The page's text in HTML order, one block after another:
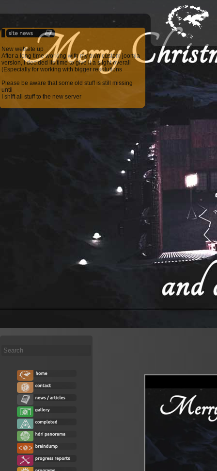
New website up
After a long time working with my own custom joomla
version, I decided its time to give it a slight overall
(Especially for working with bigger resolutions
Please be aware that some old stuff is still missing
until
I shift all stuff to the new server
Search